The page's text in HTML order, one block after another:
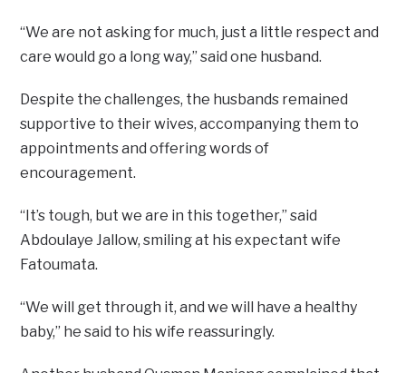
“We are not asking for much, just a little respect and
care would go a long way,” said one husband.
Despite the challenges, the husbands remained
supportive to their wives, accompanying them to
appointments and offering words of
encouragement.
“It’s tough, but we are in this together,” said
Abdoulaye Jallow, smiling at his expectant wife
Fatoumata.
“We will get through it, and we will have a healthy
baby,” he said to his wife reassuringly.